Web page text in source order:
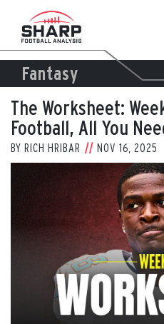
content
Fantasy
The Worksheet:
Football, All You
BY RICH HRIBAR NOV 16, 2025